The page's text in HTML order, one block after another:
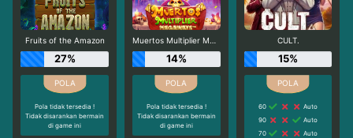
Fruits of the Amazon
27%
Pola tidak tersedia !
Tidak disarankan bermain
di game ini
Muertos Multiplier Megaways
14%
Pola tidak tersedia !
Tidak disarankan bermain
di game ini
CULT.
15%
60
Auto
90
Auto
70
Auto